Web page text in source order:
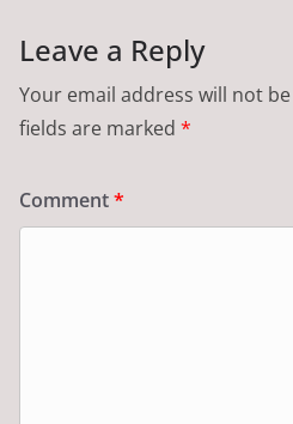
Leave a Reply
Your email address will not
fields are marked *
Comment*